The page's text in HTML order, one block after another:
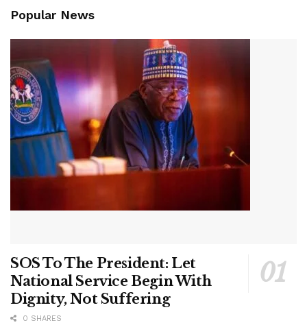
Popular News
SOS To The President: Let
National Service Begin With
Dignity, Not Suffering
0 SHARES